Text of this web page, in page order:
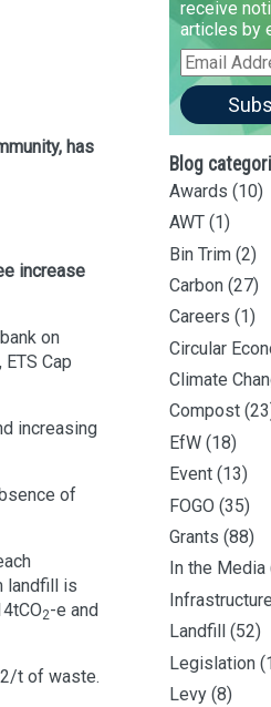
has
increase
on
Cap
increasing
of
landfill is
2-e and
t of waste.
receive
articles by
Email
Address
Blog
Awards (10)
AWT (1)
Bin Trim (2)
Carbon (27)
Careers (1)
Circular
Climate
Compost
EfW (18)
Event (13)
FOGO (35)
Grants (88)
In the Media
Infrastructure
Landfill
(52)
Legislation
Levy (8)